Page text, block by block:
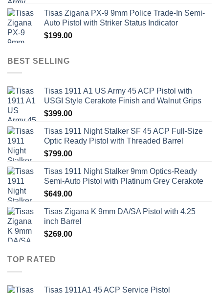
Tisas Zigana PX-9 9mm Police Trade-In Semi-
Auto Pistol with Striker Status Indicator
$199.00
BEST SELLING
Tisas 1911 A1 US Army 45 ACP Pistol with
USGI Style Cerakote Finish and Walnut Grips
$399.00
Tisas 1911 Night Stalker SF 45 ACP Full-Size
Optic Ready Pistol with Threaded Barrel
$799.00
Tisas 1911 Night Stalker 9mm Optics-Ready
Semi-Auto Pistol with Platinum Grey Cerakote
$649.00
Tisas Zigana K 9mm DA/SA Pistol with 4.25
inch Barrel
$269.00
TOP RATED
Tisas 1911A1 45 ACP Service Pistol